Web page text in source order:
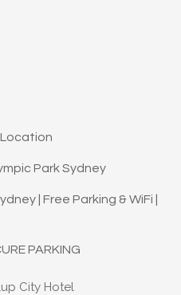
Park Sydney
| Free Parking & WiFi |
PARKING
City Hotel